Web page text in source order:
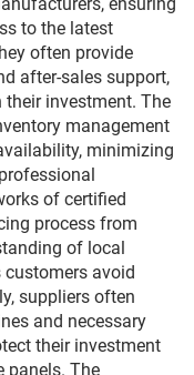
to the latest
often provide
after-sales support,
investment. The
management
minimizing
of certified
process from
of local
avoid
suppliers often
and necessary
their investment
panels. The